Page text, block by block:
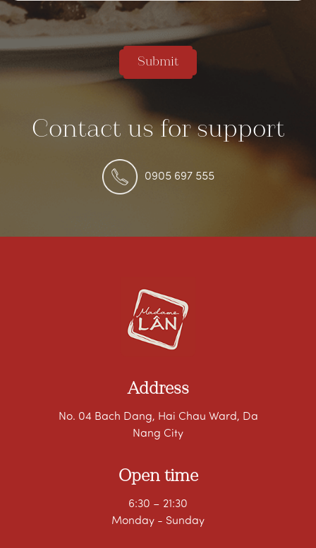
Submit
Contact us for support
0905 697 555
Address
No. 04 Bach Dang, Hai Chau Ward, Da
Nang City
Open time
6:30 – 21:30
Monday - Sunday